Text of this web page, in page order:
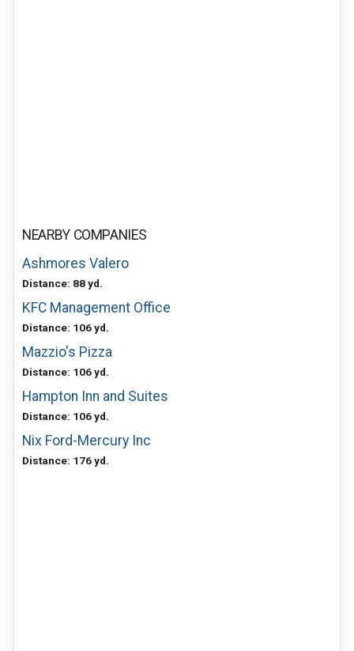
NEARBY COMPANIES
Ashmores Valero
Distance: 88 yd.
KFC Management Office
Distance: 106 yd.
Mazzio's Pizza
Distance: 106 yd.
Hampton Inn and Suites
Distance: 106 yd.
Nix Ford-Mercury Inc
Distance: 176 yd.